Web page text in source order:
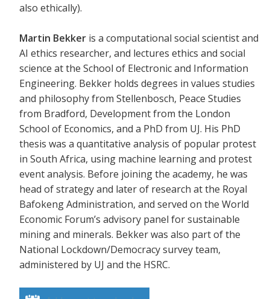
also ethically).
Martin Bekker is a computational social scientist and
AI ethics researcher, and lectures ethics and social
science at the School of Electronic and Information
Engineering. Bekker holds degrees in values studies
and philosophy from Stellenbosch, Peace Studies
from Bradford, Development from the London
School of Economics, and a PhD from UJ. His PhD
thesis was a quantitative analysis of popular protest
in South Africa, using machine learning and protest
event analysis. Before joining the academy, he was
head of strategy and later of research at the Royal
Bafokeng Administration, and served on the World
Economic Forum’s advisory panel for sustainable
mining and minerals. Bekker was also part of the
National Lockdown/Democracy survey team,
administered by UJ and the HSRC.